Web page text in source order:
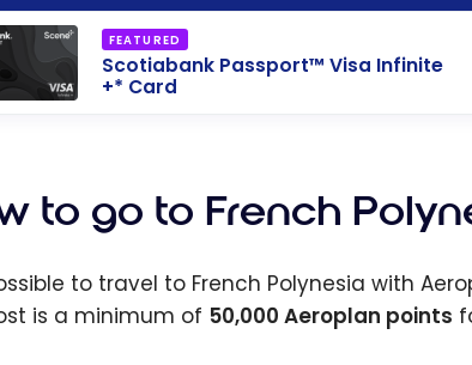
FEATURED
Scotiabank Passport™ Visa Infinite
+* Card
to go to French
to travel to French Polynesia with
is a minimum of 50,000 Aeroplan points